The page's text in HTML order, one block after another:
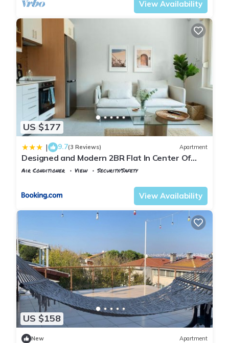
View Availability
US $177
| 9.7(3 Reviews) Apartment
Designed and Modern 2BR Flat In Center Of
Buyukada
Air Conditioner View
Security/Safety
View Availability
US $158
New Apartment